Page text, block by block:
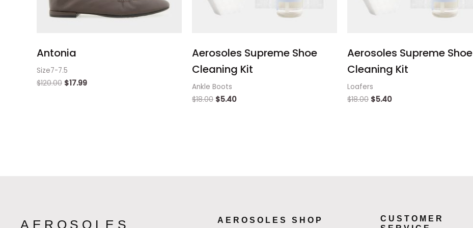
Antonia
Size7-7.5
$120.00 $17.99
Aerosoles Supreme Shoe
Cleaning Kit
Ankle Boots
$18.00 $5.40
Aerosoles Supreme Shoe
Cleaning Kit
Loafers
$18.00 $5.40
AEROSOLES AEROSOLES SHOP
CUSTOMER